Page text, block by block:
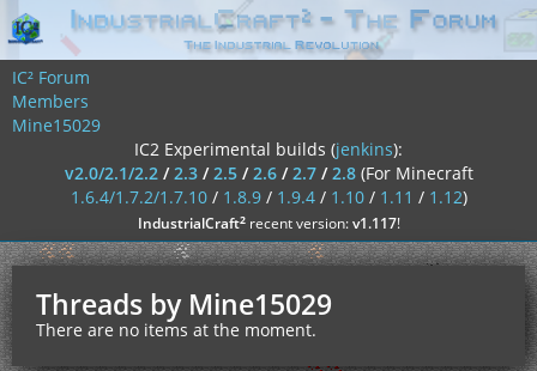
IC² Forum
Members
Mine15029
IC2 Experimental builds (jenkins):
v2.0/2.1/2.2/2.3/2.5/2.6/2.7/2.8 (For Minecraft
1.6.4/1.7.2/1.7.10/ 1.8.9/ 1.9.4/ 1.10/ 1.11 / 1.12)
IndustrialCraft²recent version:v1.117!
Threads by Mine15029
There are no items at the moment.